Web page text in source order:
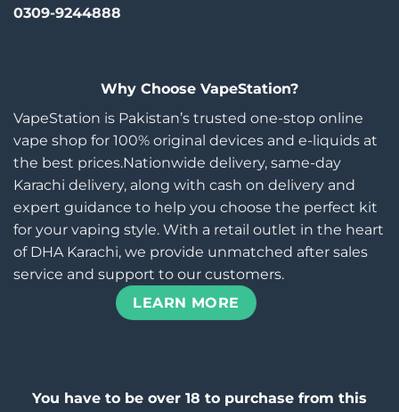
0309-9244888
Why Choose VapeStation?
VapeStation is Pakistan’s trusted one-stop online
vape shop for 100% original devices and e-liquids at
the best prices.Nationwide delivery, same-day
Karachi delivery, along with cash on delivery and
expert guidance to help you choose the perfect kit
for your vaping style. With a retail outlet in the heart
of DHA Karachi, we provide unmatched after sales
service and support to our customers.
LEARN MORE
You have to be over 18 to purchase from this